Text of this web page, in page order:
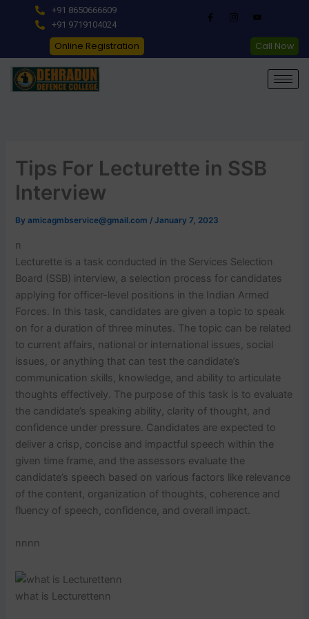
+91 8650666609
+91 9719104024
Online Registration Call Now
Tips For Lecturette in SSB
Interview
Byamicagmbservice@gmail.com/January 7, 2023
n
Lecturette is a task conducted in the Services Selection
Board (SSB) interview, a selection process for candidates
applying for officer-level positions in the Indian Armed
Forces. In this task, candidates are given a topic to speak
on for a duration of three minutes. The topic can be related
to current affairs, national or international issues, social
issues, or anything that can test the candidate’s
communication skills, knowledge, and ability to articulate
thoughts effectively. The purpose of this task is to evaluate
the candidate’s speaking ability, clarity of thought, and
confidence under pressure. Candidates are expected to
deliver a crisp, concise and impactful speech within the
given time frame, and the assessors evaluate the
candidate’s speech based on various factors like relevance
of the content, organization of thoughts, coherence and
fluency of speech, confidence, and overall impact.
nnnn
what is Lecturettenn